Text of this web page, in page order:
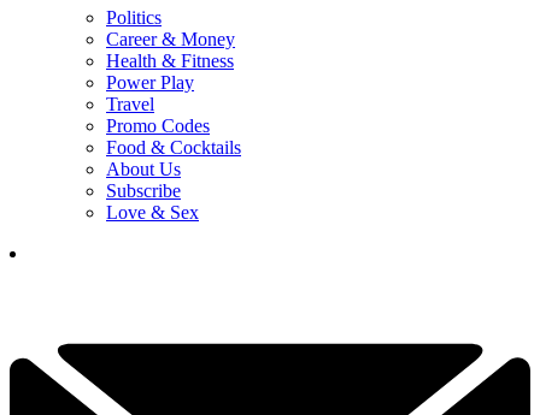
Politics
Career & Money
Health & Fitness
Power Play
Travel
Promo Codes
Food & Cocktails
About Us
Subscribe
Love & Sex